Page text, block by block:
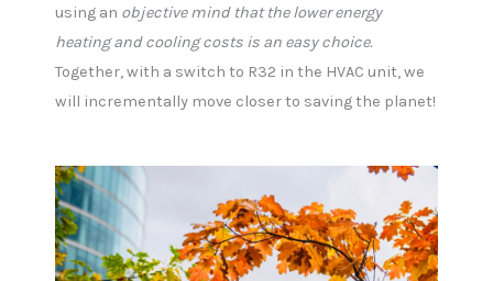
using an objective mind that the lower energy
heating and cooling costs is an easy choice.
Together, with a switch to R32 in the HVAC unit, we
will incrementally move closer to saving the planet!